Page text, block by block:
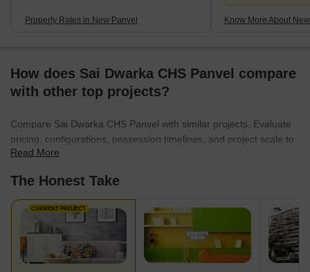
Property Rates in New Panvel Know More About
How does Sai Dwarka CHS Panvel compare
with other top projects?
Compare Sai Dwarka CHS Panvel with similar projects. Evaluate
pricing, configurations, possession timelines, and project scale to
find the best fit for your needs.
Read More
The Honest Take
CURRENT PROJECT